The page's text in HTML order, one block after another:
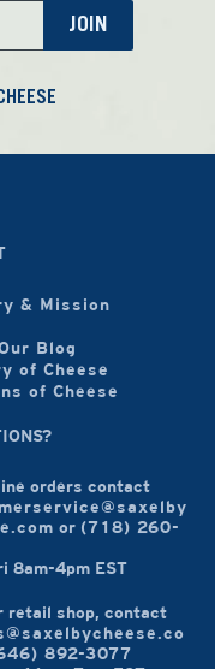
JOIN
& Mission
Blog
of Cheese
of Cheese
orders contact
or (718) 260-
8am-4pm EST
retail shop, contact
892-3077